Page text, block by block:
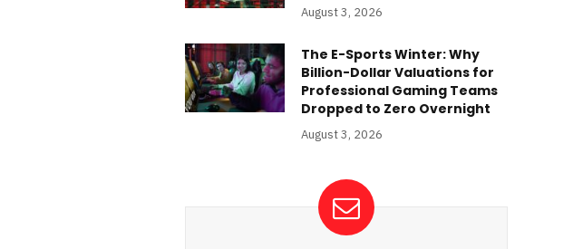
August 3, 2026
The E-Sports Winter: Why
Billion-Dollar Valuations for
Professional Gaming Teams
Dropped to Zero Overnight
August 3, 2026